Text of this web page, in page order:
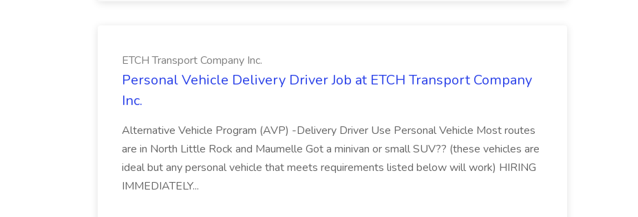
ETCH Transport Company Inc.
Personal Vehicle Delivery Driver Job at ETCH Transport Company
Inc.
Alternative Vehicle Program (AVP) -Delivery Driver Use Personal Vehicle Most routes
are in North Little Rock and Maumelle Got a minivan or small SUV?? (these vehicles are
ideal but any personal vehicle that meets requirements listed below will work) HIRING
IMMEDIATELY...